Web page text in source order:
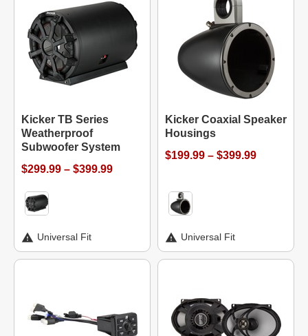
Kicker TB Series
Weatherproof
Subwoofer System
$299.99 – $399.99
Universal Fit
Kicker Coaxial Speaker
Housings
$199.99 – $399.99
Universal Fit